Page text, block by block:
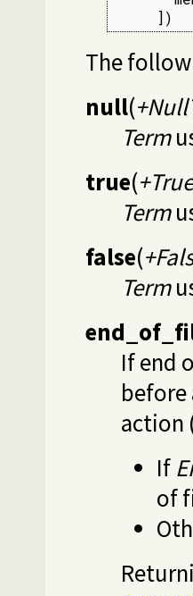
     ])
The
null(
Term
true(
Term
false(
Term
If end
action
If
of